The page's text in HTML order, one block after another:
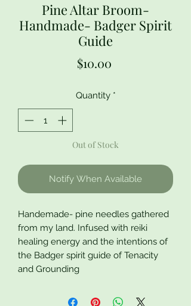
Pine Altar Broom-
Handmade- Badger Spirit
Guide
$10.00Price
Quantity *
Out of Stock
Notify When Available
Handemade- pine needles gathered
from my land. Infused with reiki
healing energy and the intentions of
the Badger spirit guide of Tenacity
and Grounding